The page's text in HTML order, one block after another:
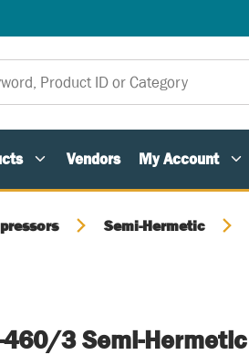
Vendors My Account
Semi-Hermetic
3 Semi-Hermetic